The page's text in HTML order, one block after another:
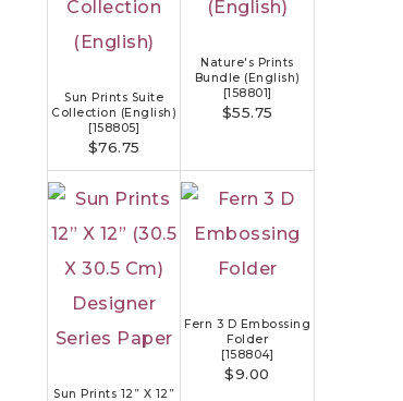
Sun Prints Suite
Collection (English)
[158805]
$76.75
Nature's Prints
Bundle (English)
[158801]
$55.75
Sun Prints 12” X 12”
Fern 3 D Embossing
Folder
[158804]
$9.00